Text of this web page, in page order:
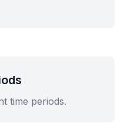
time periods.